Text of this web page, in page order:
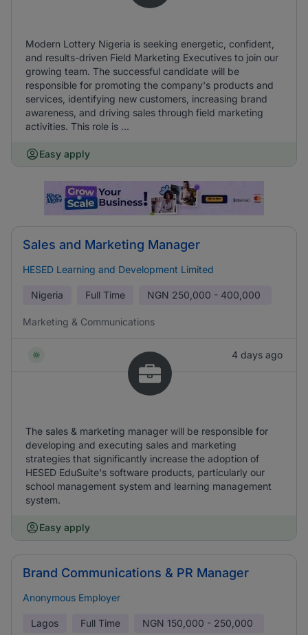
Modern Lottery Nigeria is seeking energetic, confident,
and results-driven Field Marketing Executives to join our
growing team. The successful candidate will be
responsible for promoting the company's products and
services, identifying new customers, increasing brand
awareness, and driving sales through field marketing
activities. This role is ...
Easy apply
Sales and Marketing Manager
HESED Learning and Development Limited
Nigeria Full Time NGN 250,000 - 400,000
Marketing & Communications
4 days ago
The sales & marketing manager will be responsible for
developing and executing sales and marketing
strategies that significantly increase the adoption of
HESED EduSuite's software products, particularly our
school management system and learning management
system.
Easy apply
Brand Communications & PR Manager
Anonymous Employer
Lagos Full Time NGN 150,000 - 250,000